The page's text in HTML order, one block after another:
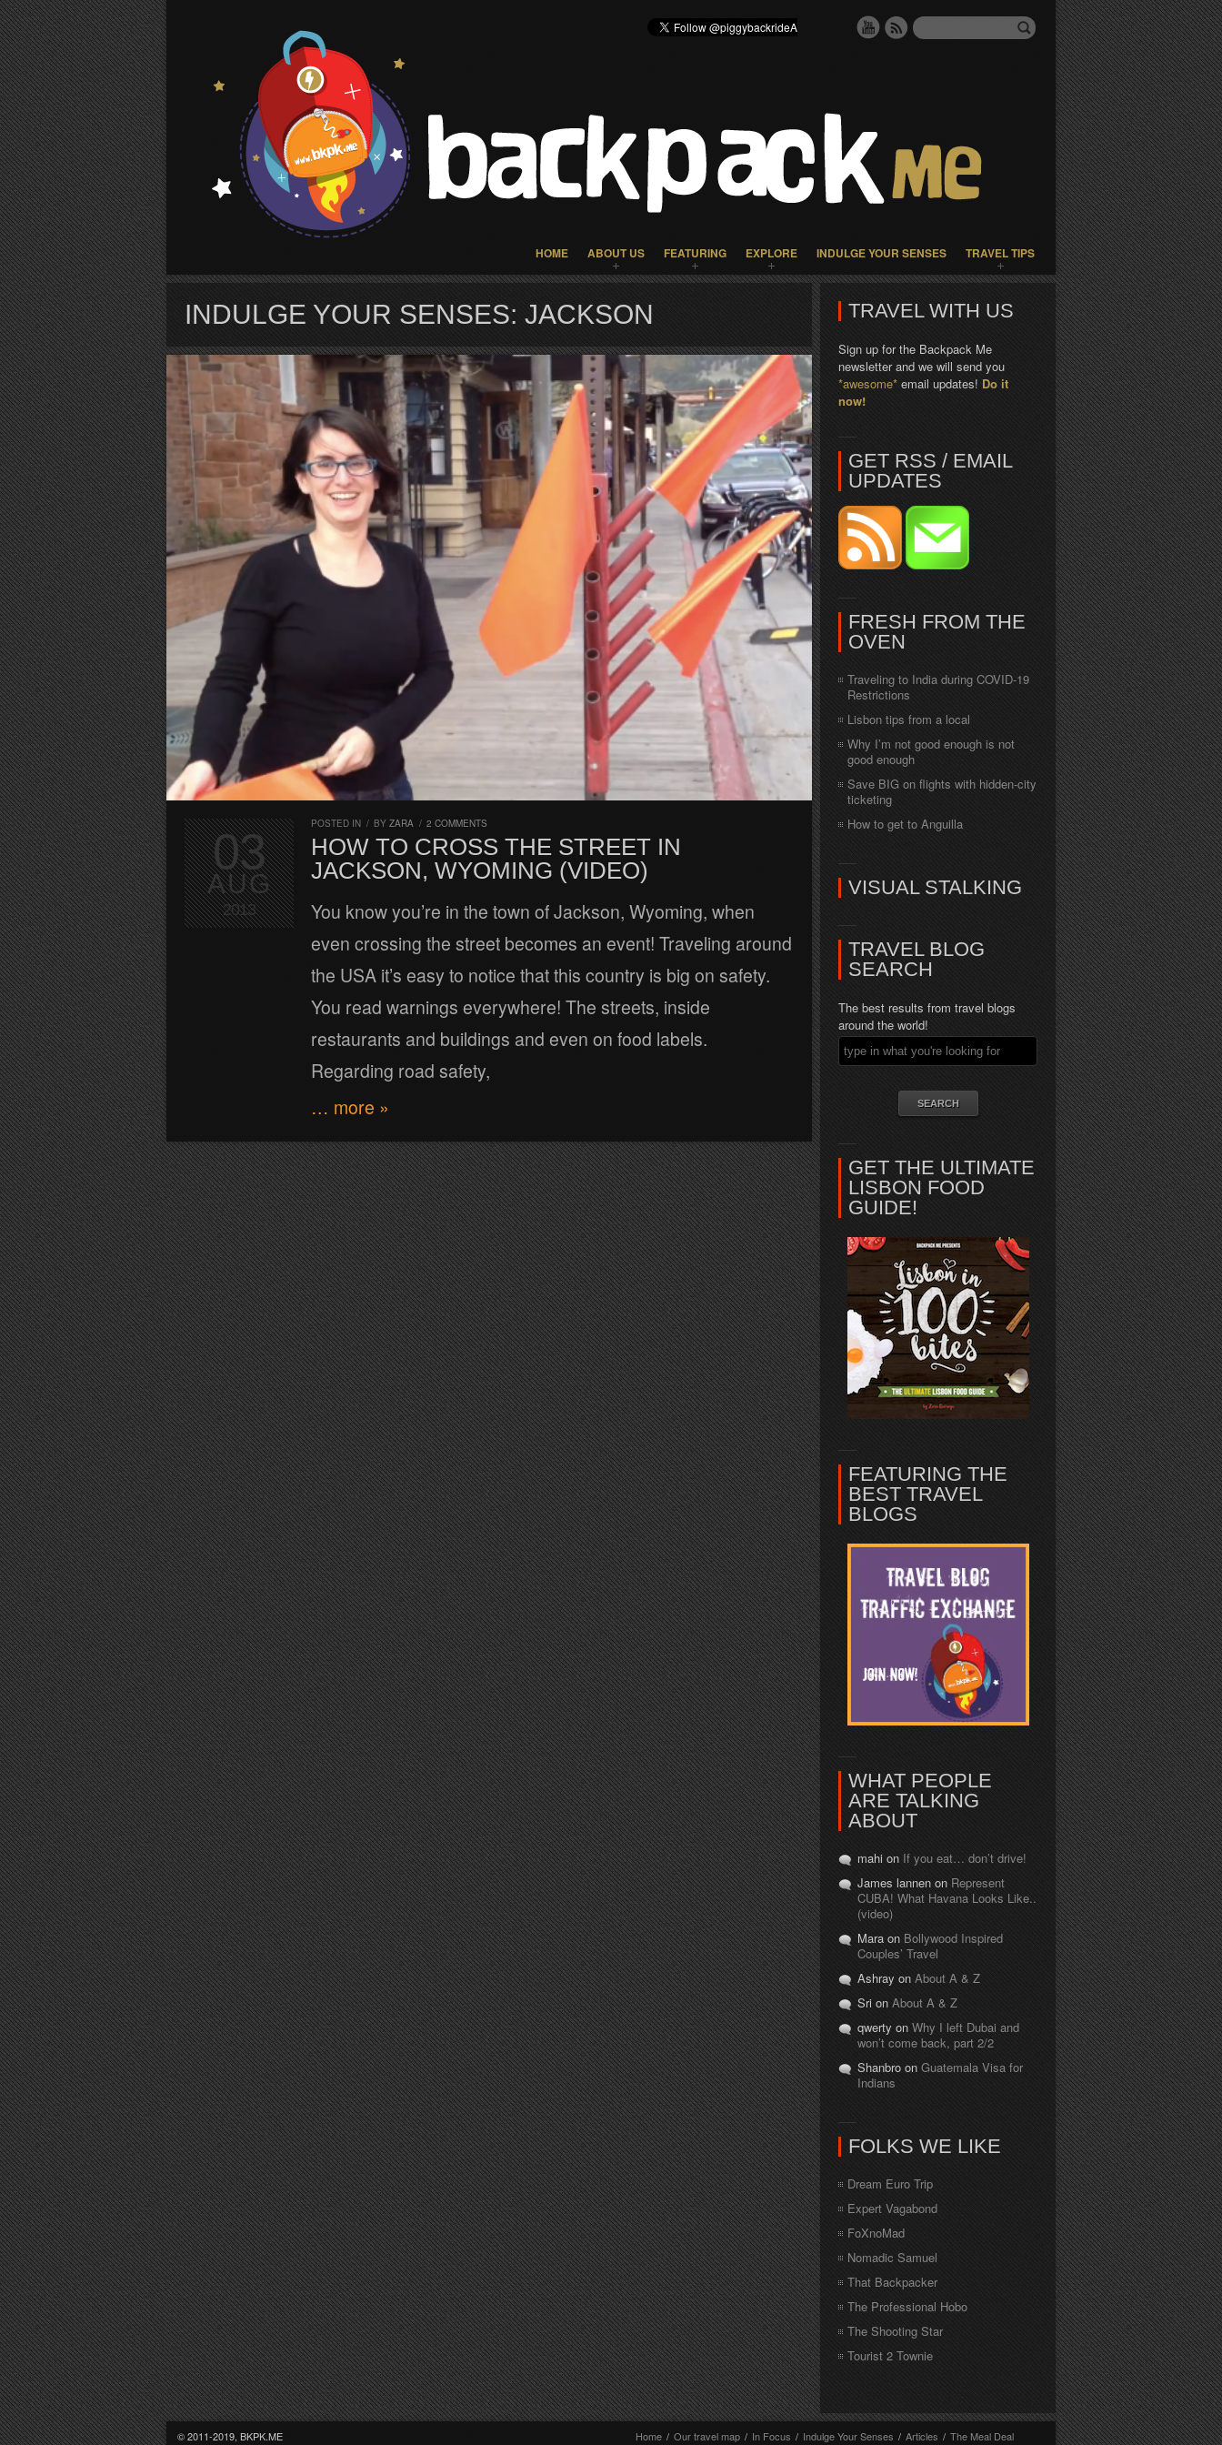
HOME ABOUT US FEATURING EXPLORE INDULGE YOUR SENSES TRAVEL TIPS
INDULGE YOUR SENSES: JACKSON
POSTED IN / BY ZARA / 2 COMMENTS
HOW TO CROSS THE STREET IN
JACKSON, WYOMING (VIDEO)
You know you’re in the town of Jackson, Wyoming, when
even crossing the street becomes an event! Traveling around
the USA it’s easy to notice that this country is big on safety.
You read warnings everywhere! The streets, inside
restaurants and buildings and even on food labels.
Regarding road safety,
… more »
03
AUG
2013
TRAVEL WITH US
Sign up for the Backpack Me
newsletter and we will send you
*awesome* email updates! Do it
now!
GET RSS / EMAIL
UPDATES
FRESH FROM THE
OVEN
Traveling to India during COVID-19
Restrictions
Lisbon tips from a local
Why I’m not good enough is not
good enough
Save BIG on flights with hidden-city
ticketing
How to get to Anguilla
VISUAL STALKING
TRAVEL BLOG
SEARCH
The best results from travel blogs
around the world!
GET THE ULTIMATE
LISBON FOOD
GUIDE!
FEATURING THE
BEST TRAVEL
BLOGS
WHAT PEOPLE
ARE TALKING
ABOUT
mahi on If you eat… don’t drive!
James lannen on Represent
CUBA! What Havana Looks Like..
(video)
Mara on Bollywood Inspired
Couples’ Travel
Ashray on About A & Z
Sri on About A & Z
qwerty on Why I left Dubai and
won’t come back, part 2/2
Shanbro on Guatemala Visa for
Indians
FOLKS WE LIKE
Dream Euro Trip
Expert Vagabond
FoXnoMad
Nomadic Samuel
That Backpacker
The Professional Hobo
The Shooting Star
Tourist 2 Townie
© 2011-2019, BKPK.ME
Home / Our travel map / In Focus / Indulge Your Senses / Articles / The Meal Deal